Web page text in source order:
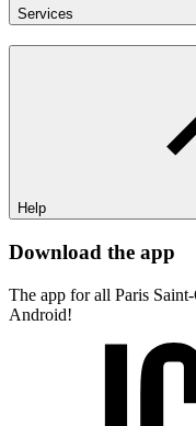
Services
Help
Download the app
The app for all Paris
Android!